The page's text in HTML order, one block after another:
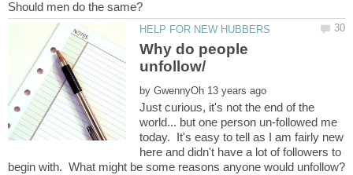
Why do people
by
Just curious, it's not the end of the
world... but one person un-followed me
today. It's easy to tell as I am fairly new
here and didn't have a lot of followers to